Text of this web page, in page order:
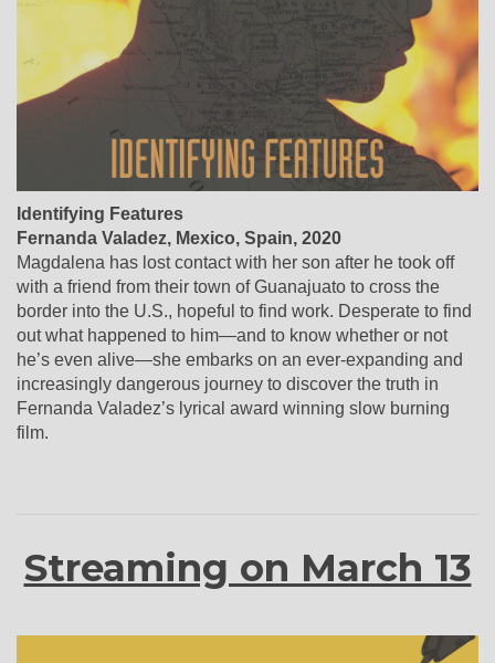
Identifying Features
Fernanda Valadez, Mexico, Spain, 2020
Magdalena has lost contact with her son after he took off
with a friend from their town of Guanajuato to cross the
border into the U.S., hopeful to find work. Desperate to find
out what happened to him—and to know whether or not
he’s even alive—she embarks on an ever-expanding and
increasingly dangerous journey to discover the truth in
Fernanda Valadez’s lyrical award winning slow burning
film.
Streaming on March 13